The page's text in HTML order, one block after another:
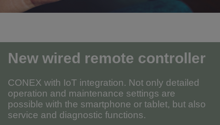
New wired remote controller
CONEX with IoT integration. Not only detailed
operation and maintenance settings are
possible with the smartphone or tablet, but also
service and diagnostic functions.